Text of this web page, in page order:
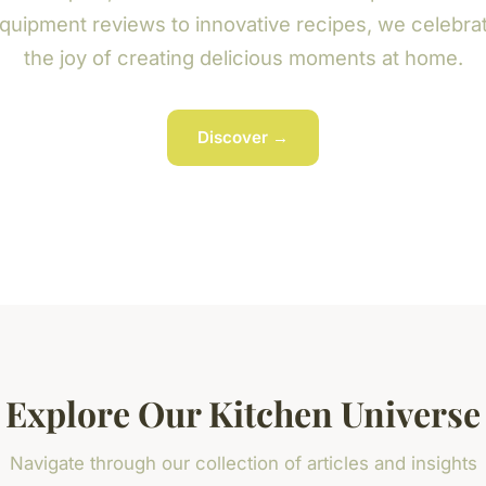
reviews to innovative recipes, we
the joy of creating delicious moments at home.
Discover →
Explore Our Kitchen Universe
Navigate through our collection of articles and insights